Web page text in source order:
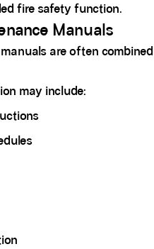
fire safety function.
Manuals
are often combined
may include: